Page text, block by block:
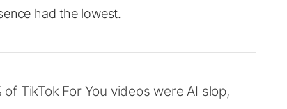
had the lowest.
TikTok For You videos were AI slop,